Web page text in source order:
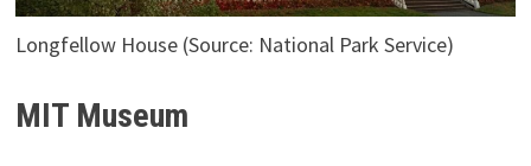
Longfellow House (Source: National Park Service)
MIT Museum